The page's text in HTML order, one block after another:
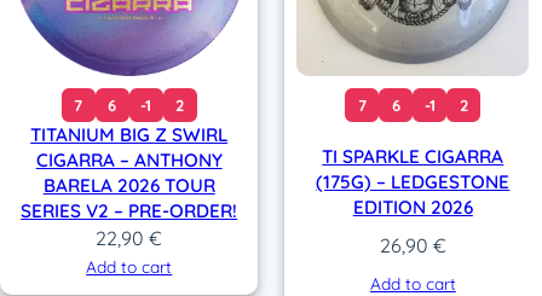
7 6 -1 2
TITANIUM BIG Z SWIRL
CIGARRA – ANTHONY
BARELA 2026 TOUR
SERIES V2 – PRE-ORDER!
22,90€
Add to cart
7 6 -1 2
TI SPARKLE CIGARRA
(175G) – LEDGESTONE
EDITION 2026
26,90 €
Add to cart